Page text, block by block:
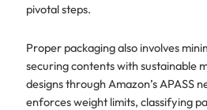
pivotal steps.
Proper packaging also involves
securing contents with sustainable
designs through Amazon’s APASS
enforces weight limits, classifying